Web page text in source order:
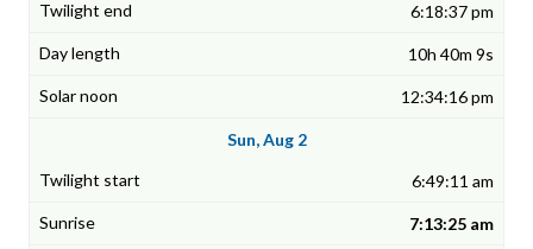
6:18:37 pm
10h 40m 9s
12:34:16 pm
Sun, Aug 2
6:49:11 am
7:13:25 am